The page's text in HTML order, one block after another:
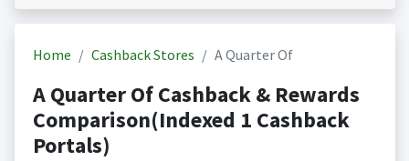
Home Cashback Stores A Quarter Of
A Quarter Of Cashback & Rewards
Comparison(Indexed 1 Cashback
Portals)